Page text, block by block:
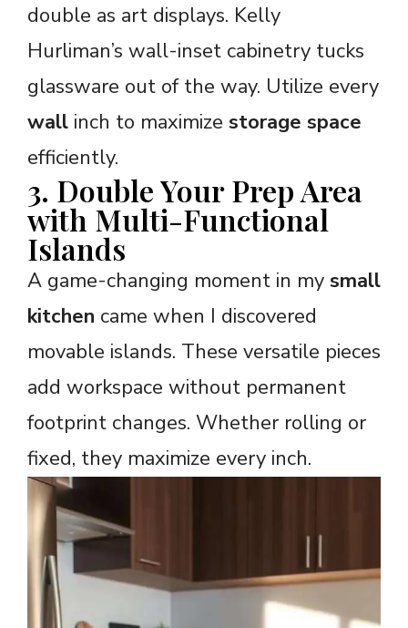
double as art displays. Kelly
Hurliman’s wall-inset cabinetry tucks
glassware out of the way. Utilize every
wall inch to maximize storage space
efficiently.
3. Double Your Prep Area
with Multi-Functional
Islands
A game-changing moment in my small
kitchen came when I discovered
movable islands. These versatile pieces
add workspace without permanent
footprint changes. Whether rolling or
fixed, they maximize every inch.